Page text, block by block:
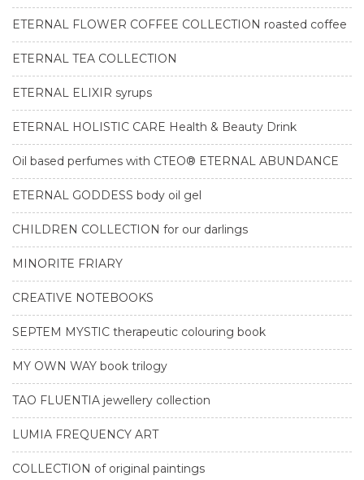
ETERNAL FLOWER COFFEE COLLECTION roasted coffee
ETERNAL TEA COLLECTION
ETERNAL ELIXIR syrups
ETERNAL HOLISTIC CARE Health & Beauty Drink
Oil based perfumes with CTEO® ETERNAL ABUNDANCE
ETERNAL GODDESS body oil gel
CHILDREN COLLECTION for our darlings
MINORITE FRIARY
CREATIVE NOTEBOOKS
SEPTEM MYSTIC therapeutic colouring book
MY OWN WAY book trilogy
TAO FLUENTIA jewellery collection
LUMIA FREQUENCY ART
COLLECTION of original paintings